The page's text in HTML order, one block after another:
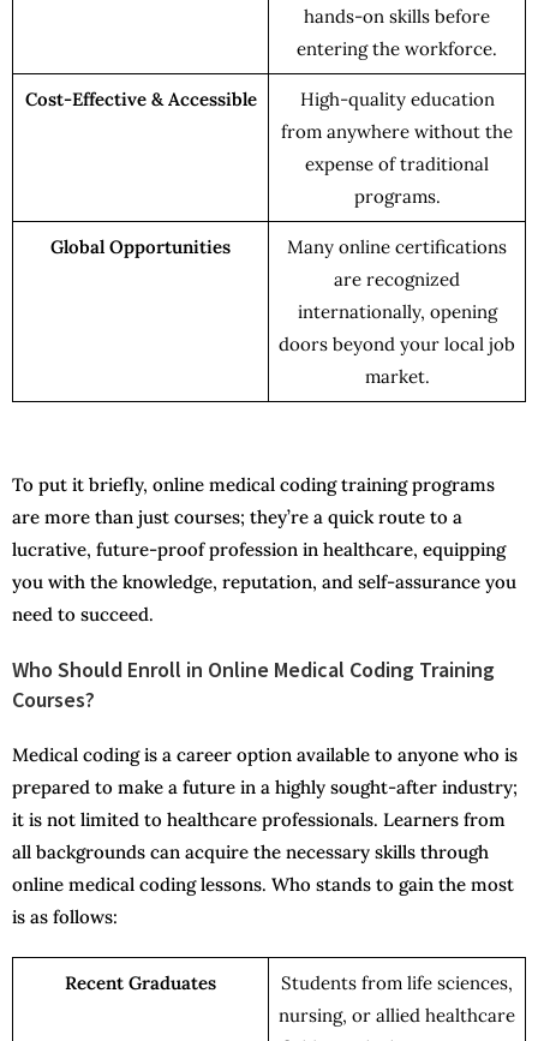
hands-on skills before
entering the workforce.
Cost-Effective & Accessible
High-quality education
from anywhere without the
expense of traditional
programs.
Global Opportunities
Many online certifications
are recognized
internationally, opening
doors beyond your local job
market.
To put it briefly, online medical coding training programs
are more than just courses; they’re a quick route to a
lucrative, future-proof profession in healthcare, equipping
you with the knowledge, reputation, and self-assurance you
need to succeed.
Who Should Enroll in Online Medical Coding Training
Courses?
Medical coding is a career option available to anyone who is
prepared to make a future in a highly sought-after industry;
it is not limited to healthcare professionals. Learners from
all backgrounds can acquire the necessary skills through
online medical coding lessons. Who stands to gain the most
is as follows:
Recent Graduates
Students from life sciences,
nursing, or allied healthcare